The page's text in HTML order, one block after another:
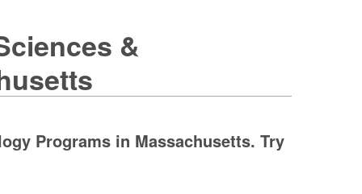
&
Programs in Massachusetts. Try